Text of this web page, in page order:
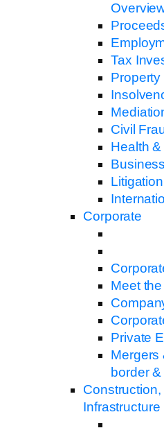
Tax
Civil
Health
Corporate
Meet
Private
Mergers
border
Infrastructure